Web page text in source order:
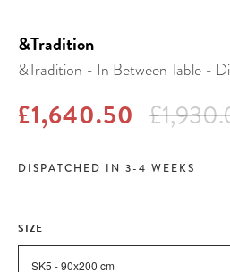
&Tradition
&Tradition - In Between Table -
£1,640.50
DISPATCHED IN 3-4 WEEKS
SIZE